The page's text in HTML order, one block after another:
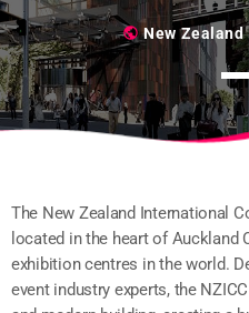
public New Zealand
The New Zealand International
located in the heart of Auckland
exhibition centres in the world.
event industry experts, the